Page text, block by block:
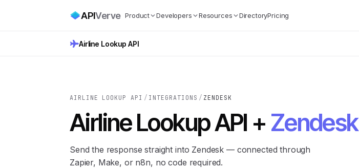
APIVerve Product Developers Resources DirectoryPricing
Airline Lookup API
AIRLINE LOOKUP API / INTEGRATIONS / ZENDESK
Airline Lookup API + Zendesk
Send the response straight into Zendesk — connected through
Zapier, Make, or n8n, no code required.